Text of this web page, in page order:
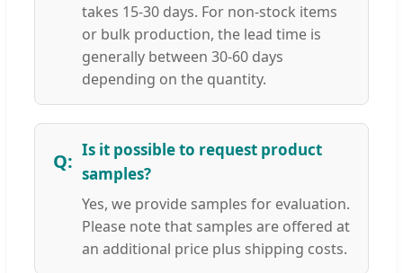
takes 15-30 days. For non-stock items
or bulk production, the lead time is
generally between 30-60 days
depending on the quantity.
Is it possible to request product
samples?
Yes, we provide samples for evaluation.
Please note that samples are offered at
an additional price plus shipping costs.